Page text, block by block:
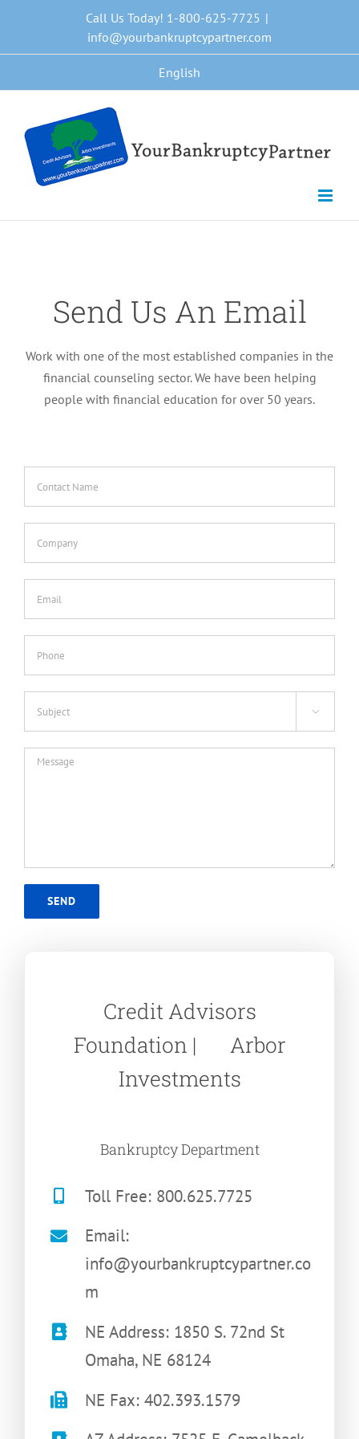
content
Call Us Today! 1-800-625-7725 |
info@yourbankruptcypartner.com
English
Send Us An Email
Work with one of the most established companies in the
financial counseling sector. We have been helping
people with financial education for over 50 years.

Credit Advisors
Foundation | Arbor
Investments
Bankruptcy Department
Toll Free: 800.625.7725
Email:
info@yourbankruptcypartner.co
m
NE Address: 1850 S. 72nd St
Omaha, NE 68124
NE Fax: 402.393.1579